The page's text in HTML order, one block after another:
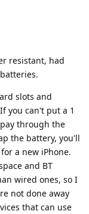
resistant, had
slots and
you can't put a 1
through the
the battery, you'll
a new iPhone.
and BT
wired ones, so I
not done away
that can use